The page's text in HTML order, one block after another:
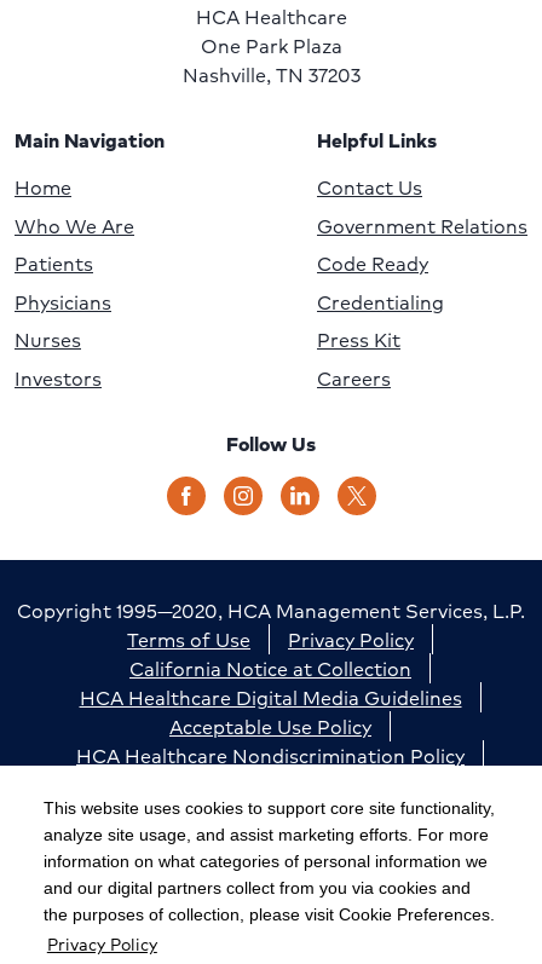
This website uses cookies to support core site functionality,
analyze site usage, and assist marketing efforts. For more
information on what categories of personal information we
and our digital partners collect from you via cookies and
the purposes of collection, please visit Cookie Preferences.
Privacy Policy
HCA Healthcare
One Park Plaza
Nashville, TN 37203
Main Navigation
Home
Who We Are
Patients
Physicians
Nurses
Investors
Helpful Links
Contact Us
Government Relations
Code Ready
Credentialing
Press Kit
Careers
Follow Us
Copyright 1995—2020, HCA Management Services, L.P.
Terms of Use
Privacy Policy
California Notice at Collection
HCA Healthcare Digital Media Guidelines
Acceptable Use Policy
HCA Healthcare Nondiscrimination Policy
Cookie Preferences
The terms "HCA" or the "Company" as used in this
website refer to HCA Healthcare, Inc. and its affiliates,
unless otherwise stated or indicated by context. The
term "facilities" refers to entities owned or operated